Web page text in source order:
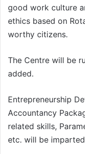
good work culture
ethics based on
worthy citizens.
The Centre will be
added.
Entrepreneurship
Accountancy
related skills,
etc. will be